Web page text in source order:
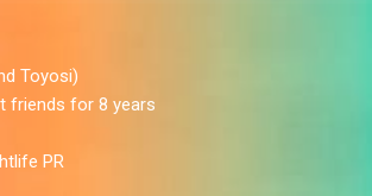
Toyosi)
friends for 8 years
PR